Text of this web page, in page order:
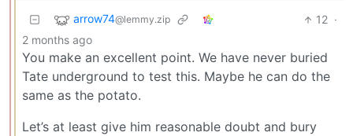
arrow74@lemmy.zip 12 ·
2 months ago
You make an excellent point. We have never buried
Tate underground to test this. Maybe he can do the
same as the potato.
Let’s at least give him reasonable doubt and bury